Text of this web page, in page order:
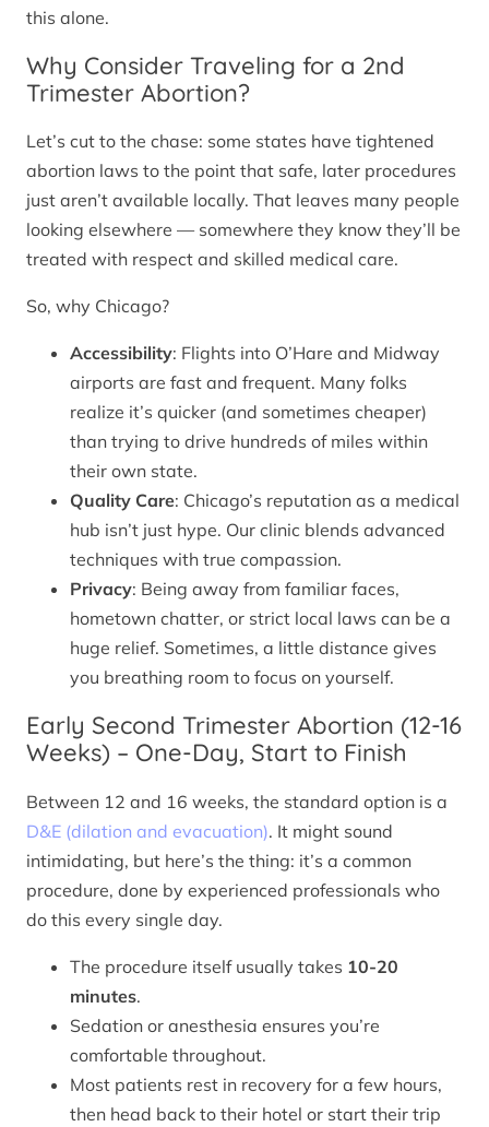
this alone.
Why Consider Traveling for a 2nd
Trimester Abortion?
Let’s cut to the chase: some states have tightened
abortion laws to the point that safe, later procedures
just aren’t available locally. That leaves many people
looking elsewhere — somewhere they know they’ll be
treated with respect and skilled medical care.
So, why Chicago?
Accessibility: Flights into O’Hare and Midway
airports are fast and frequent. Many folks
realize it’s quicker (and sometimes cheaper)
than trying to drive hundreds of miles within
their own state.
Quality Care: Chicago’s reputation as a medical
hub isn’t just hype. Our clinic blends advanced
techniques with true compassion.
Privacy: Being away from familiar faces,
hometown chatter, or strict local laws can be a
huge relief. Sometimes, a little distance gives
you breathing room to focus on yourself.
Early Second Trimester Abortion (12-16
Weeks) – One-Day, Start to Finish
Between 12 and 16 weeks, the standard option is a
D&E (dilation and evacuation). It might sound
intimidating, but here’s the thing: it’s a common
procedure, done by experienced professionals who
do this every single day.
The procedure itself usually takes 10-20
minutes.
Sedation or anesthesia ensures you’re
comfortable throughout.
Most patients rest in recovery for a few hours,
then head back to their hotel or start their trip